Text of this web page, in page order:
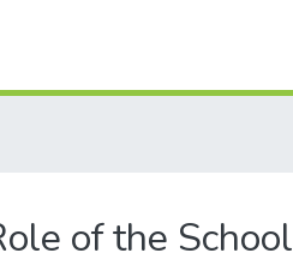
of the School